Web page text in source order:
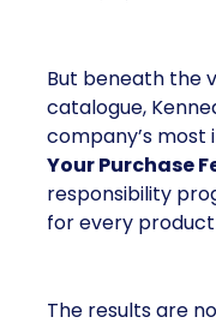
But beneath the
catalogue,
company’s
Your Purchase
responsibility
for every product
The results are